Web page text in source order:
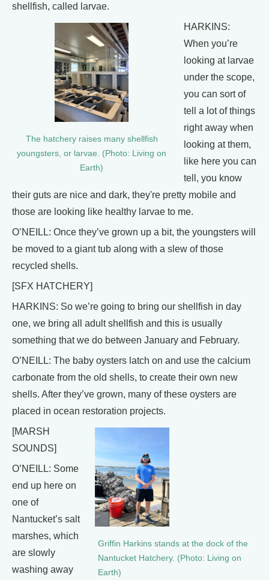
shellfish, called larvae.
The hatchery raises many shellfish
youngsters, or larvae. (Photo: Living on
Earth)
HARKINS:
When you’re
looking at larvae
under the scope,
you can sort of
tell a lot of things
right away when
looking at them,
like here you can
tell, you know
their guts are nice and dark, they're pretty mobile and
those are looking like healthy larvae to me.
O’NEILL: Once they’ve grown up a bit, the youngsters will
be moved to a giant tub along with a slew of those
recycled shells.
[SFX HATCHERY]
HARKINS: So we’re going to bring our shellfish in day
one, we bring all adult shellfish and this is usually
something that we do between January and February.
O’NEILL: The baby oysters latch on and use the calcium
carbonate from the old shells, to create their own new
shells. After they’ve grown, many of these oysters are
placed in ocean restoration projects.
Griffin Harkins stands at the dock of the
Nantucket Hatchery. (Photo: Living on
Earth)
[MARSH
SOUNDS]
O’NEILL: Some
end up here on
one of
Nantucket’s salt
marshes, which
are slowly
washing away